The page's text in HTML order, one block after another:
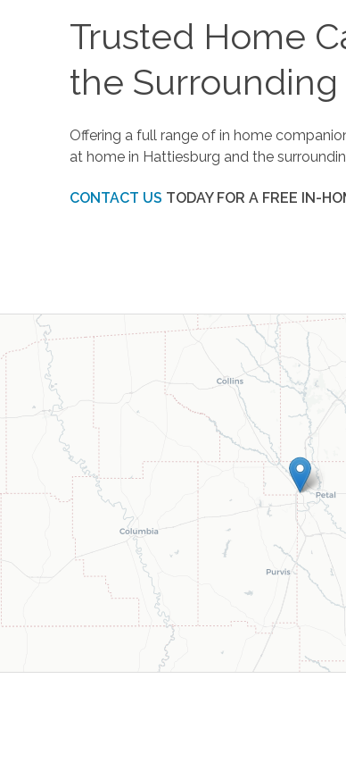
Trusted Home
the Surrounding
Offering a full range of in home
at home in Hattiesburg and the
CONTACT US TODAY FOR A FREE IN-